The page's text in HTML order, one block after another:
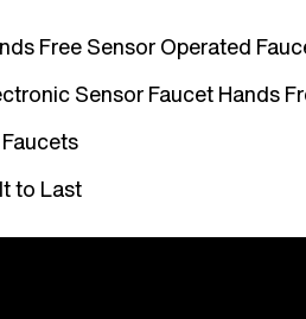
Free Sensor Operated
Sensor Faucet Hands
to Last